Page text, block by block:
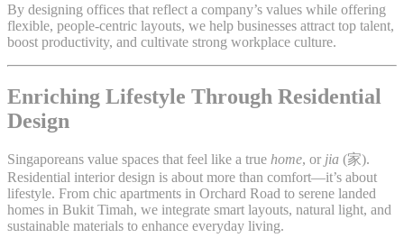
By designing offices that reflect a company’s values while offering
flexible, people-centric layouts, we help businesses attract top talent,
boost productivity, and cultivate strong workplace culture.
Enriching Lifestyle Through Residential
Design
Singaporeans value spaces that feel like a true home, or jia (家).
Residential interior design is about more than comfort—it’s about
lifestyle. From chic apartments in Orchard Road to serene landed
homes in Bukit Timah, we integrate smart layouts, natural light, and
sustainable materials to enhance everyday living.